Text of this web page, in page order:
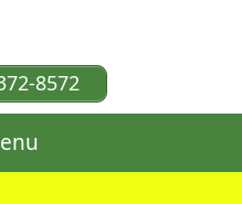
8572